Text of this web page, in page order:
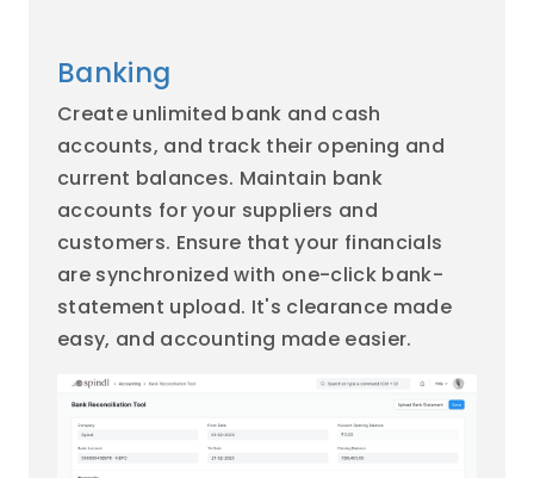
Banking
Create unlimited bank and cash
accounts, and track their opening and
current balances. Maintain bank
accounts for your suppliers and
customers. Ensure that your financials
are synchronized with one-click bank-
statement upload. It's clearance made
easy, and accounting made easier.